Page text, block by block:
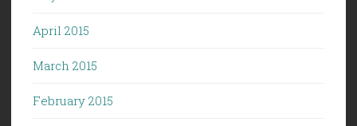
April 2015
March 2015
February 2015